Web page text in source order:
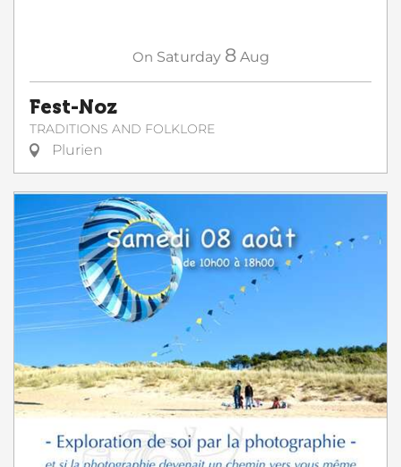
On Saturday 8 Aug
Fest-Noz
TRADITIONS AND FOLKLORE
Plurien